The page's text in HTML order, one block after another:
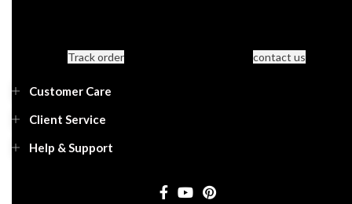
Track order contact us
Customer Care
Client Service
Help & Support